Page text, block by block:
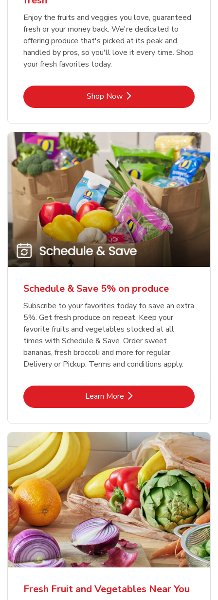
Enjoy the fruits and veggies you love, guaranteed
fresh or your money back. We're dedicated to
offering produce that's picked at its peak and
handled by pros, so you'll love it every time. Shop
your fresh favorites today.
Shop NowLink Opens in New Tab
Schedule & Save 5% on produce
Subscribe to your favorites today to save an extra
5%. Get fresh produce on repeat. Keep your
favorite fruits and vegetables stocked at all
times with Schedule & Save. Order sweet
bananas, fresh broccoli and more for regular
Delivery or Pickup. Terms and conditions apply.
Learn MoreLink Opens in New Tab
Fresh Fruit and Vegetables Near You